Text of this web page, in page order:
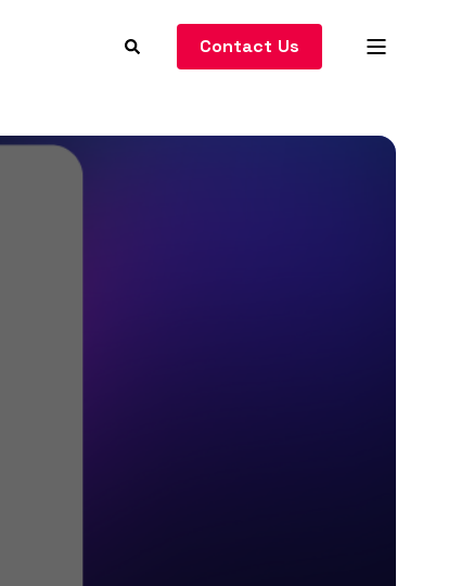
Contact Us